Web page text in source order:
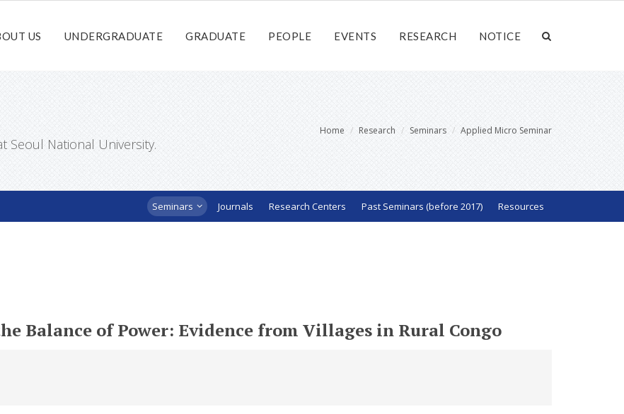
US UNDERGRADUATE GRADUATE PEOPLE EVENTS RESEARCH NOTICE
Seoul National University.
Home Research Seminars Applied Micro Seminar
Seminars Journals Research Centers Past Seminars (before 2017) Resources
Balance of Power: Evidence from Villages in Rural Congo